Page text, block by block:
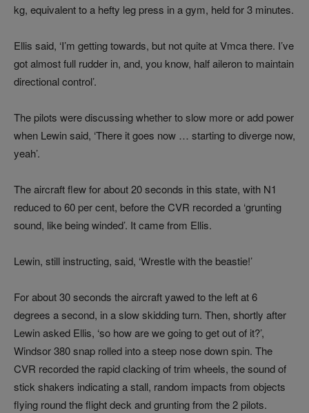
kg, equivalent to a hefty leg press in a gym, held for 3 minutes.
Ellis said, ‘I’m getting towards, but not quite at Vmca there. I’ve
got almost full rudder in, and, you know, half aileron to maintain
directional control’.
The pilots were discussing whether to slow more or add power
when Lewin said, ‘There it goes now … starting to diverge now,
yeah’.
The aircraft flew for about 20 seconds in this state, with N1
reduced to 60 per cent, before the CVR recorded a ‘grunting
sound, like being winded’. It came from Ellis.
Lewin, still instructing, said, ‘Wrestle with the beastie!’
For about 30 seconds the aircraft yawed to the left at 6
degrees a second, in a slow skidding turn. Then, shortly after
Lewin asked Ellis, ‘so how are we going to get out of it?’,
Windsor 380 snap rolled into a steep nose down spin. The
CVR recorded the rapid clacking of trim wheels, the sound of
stick shakers indicating a stall, random impacts from objects
flying round the flight deck and grunting from the 2 pilots.